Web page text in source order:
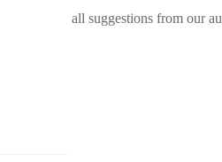
all suggestions from our